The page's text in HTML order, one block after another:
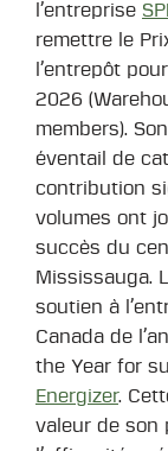
l’entreprise
remettre le
l’entrepôt
2026
members).
éventail de
contribution
volumes ont
succès du
Mississauga.
soutien à
Canada de
the Year for
Energizer.
valeur de son